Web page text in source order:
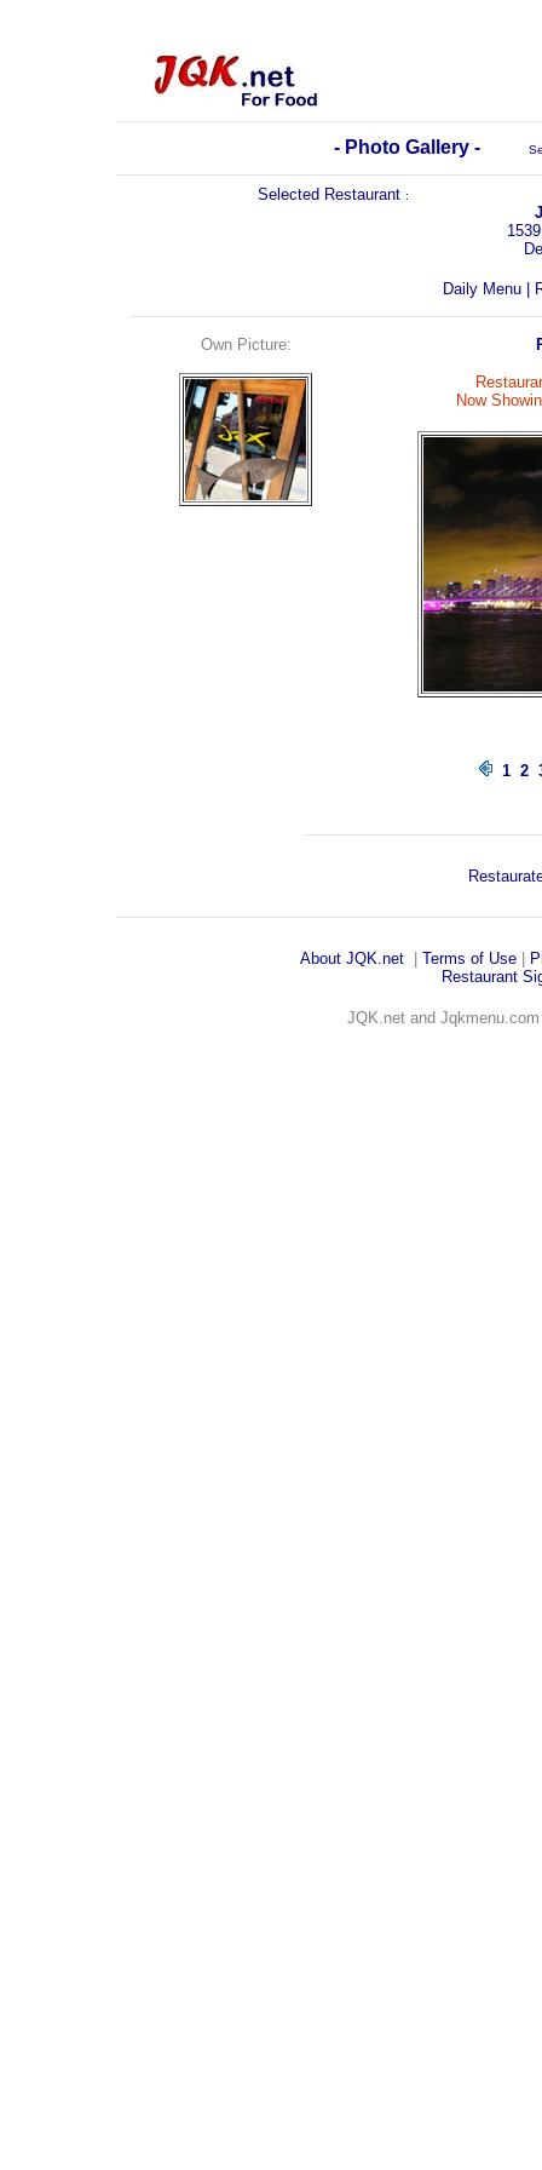
- Photo Gallery -
Selected Restaurant :
Daily Menu|
Own Picture:
Now
1 2
About JQK.net Terms of Use
Restaurant
JQK.net and